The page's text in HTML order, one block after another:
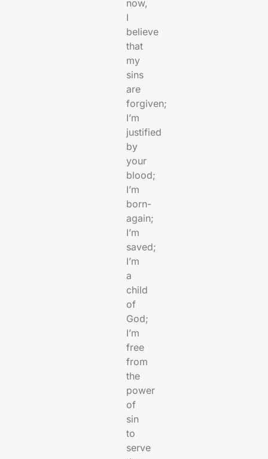
now,
I
believe
that
my
sins
are
forgiven;
I’m
justified
by
your
blood;
I’m
born-
again;
I’m
saved;
I’m
a
child
of
God;
I’m
free
from
the
power
of
sin
to
serve